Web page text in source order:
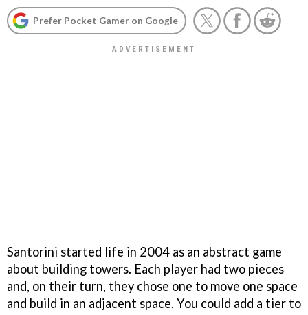
Prefer Pocket Gamer on Google
Santorini started life in 2004 as an abstract game
about building towers. Each player had two pieces
and, on their turn, they chose one to move one space
and build in an adjacent space. You could add a tier to